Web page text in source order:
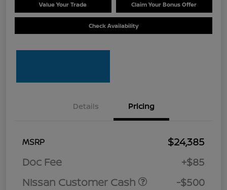
Value Your Trade Claim Your Bonus Offer
Check Availability
Details Pricing
MSRP
$24,385
Doc Fee
+$85
Nissan Customer Cash
-$500